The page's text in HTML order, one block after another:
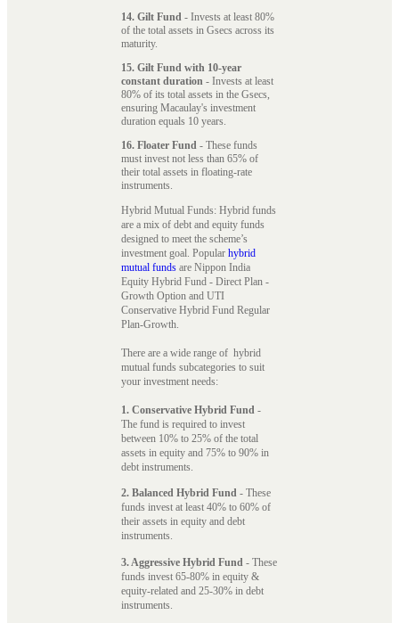
14. Gilt Fund - Invests at least 80%
of the total assets in Gsecs across its
maturity.
15. Gilt Fund with 10-year
constant duration - Invests at least
80% of its total assets in the Gsecs,
ensuring Macaulay's investment
duration equals 10 years.
16. Floater Fund - These funds
must invest not less than 65% of
their total assets in floating-rate
instruments.
Hybrid Mutual Funds: Hybrid funds
are a mix of debt and equity funds
designed to meet the scheme’s
investment goal. Popular hybrid
mutual funds are Nippon India
Equity Hybrid Fund - Direct Plan -
Growth Option and UTI
Conservative Hybrid Fund Regular
Plan-Growth.
There are a wide range of hybrid
mutual funds subcategories to suit
your investment needs:
1. Conservative Hybrid Fund -
The fund is required to invest
between 10% to 25% of the total
assets in equity and 75% to 90% in
debt instruments.
2. Balanced Hybrid Fund - These
funds invest at least 40% to 60% of
their assets in equity and debt
instruments.
3. Aggressive Hybrid Fund - These
funds invest 65-80% in equity &
equity-related and 25-30% in debt
instruments.